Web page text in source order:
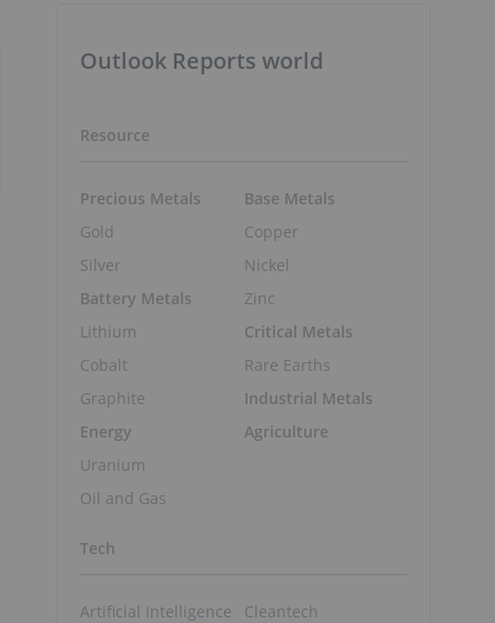
Outlook Reports world
Resource
Precious Metals
Gold
Silver
Battery Metals
Lithium
Cobalt
Graphite
Energy
Uranium
Oil and Gas
Base Metals
Copper
Nickel
Zinc
Critical Metals
Rare Earths
Industrial Metals
Agriculture
Tech
Artificial Intelligence
Cleantech